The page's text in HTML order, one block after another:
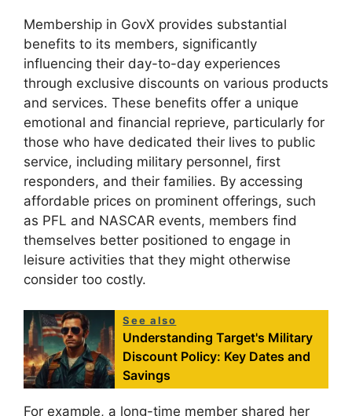
Membership in GovX provides substantial
benefits to its members, significantly
influencing their day-to-day experiences
through exclusive discounts on various products
and services. These benefits offer a unique
emotional and financial reprieve, particularly for
those who have dedicated their lives to public
service, including military personnel, first
responders, and their families. By accessing
affordable prices on prominent offerings, such
as PFL and NASCAR events, members find
themselves better positioned to engage in
leisure activities that they might otherwise
consider too costly.
See also
Understanding Target's Military
Discount Policy: Key Dates and
Savings
For example, a long-time member shared her